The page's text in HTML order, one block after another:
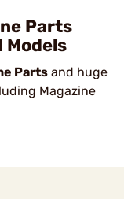
Parts
Models
Parts and huge
Magazine